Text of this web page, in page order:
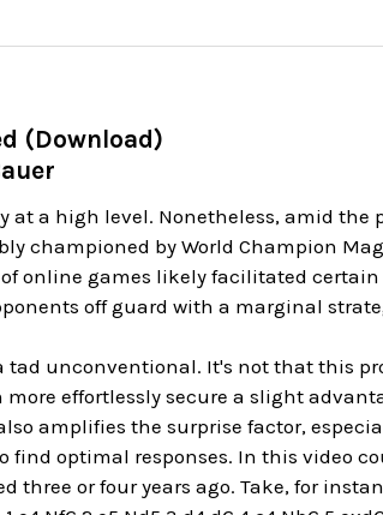
(Download)
at a high level. Nonetheless, amid the
championed by World Champion
online games likely facilitated certain
off guard with a marginal
unconventional. It's not that this
effortlessly secure a slight
amplifies the surprise factor,
optimal responses. In this video
three or four years ago. Take, for